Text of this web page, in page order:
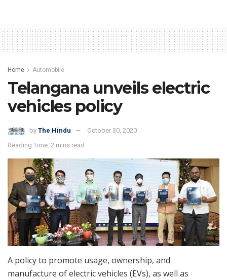
Home Automobile
Telangana unveils electric
vehicles policy
by The Hindu
October 30, 2020
Reading Time: 2 mins read
A policy to promote usage, ownership, and
manufacture of electric vehicles (EVs), as well as